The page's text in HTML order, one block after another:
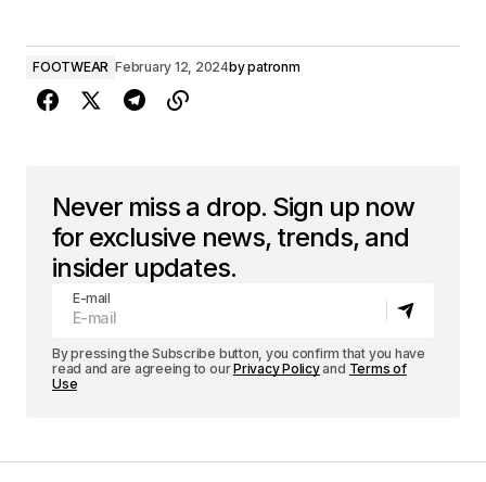
FOOTWEAR February 12, 2024bypatronm
Never miss a drop. Sign up now
for exclusive news, trends, and
insider updates.
E-mail
By pressing the Subscribe button, you confirm that you have
read and are agreeing to ourPrivacy Policyand Terms of
Use